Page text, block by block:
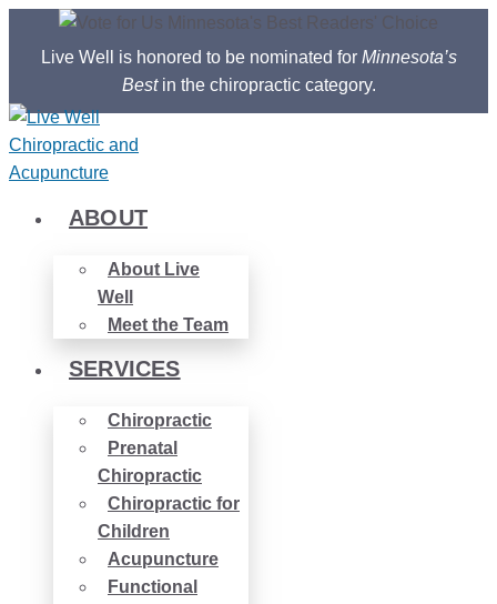
Live Well is honored to be nominated for Minnesota’s
Bestin the chiropractic category.
ABOUT
About Live
Well
Meet the Team
SERVICES
Chiropractic
Prenatal
Chiropractic
Chiropractic for
Children
Acupuncture
Functional